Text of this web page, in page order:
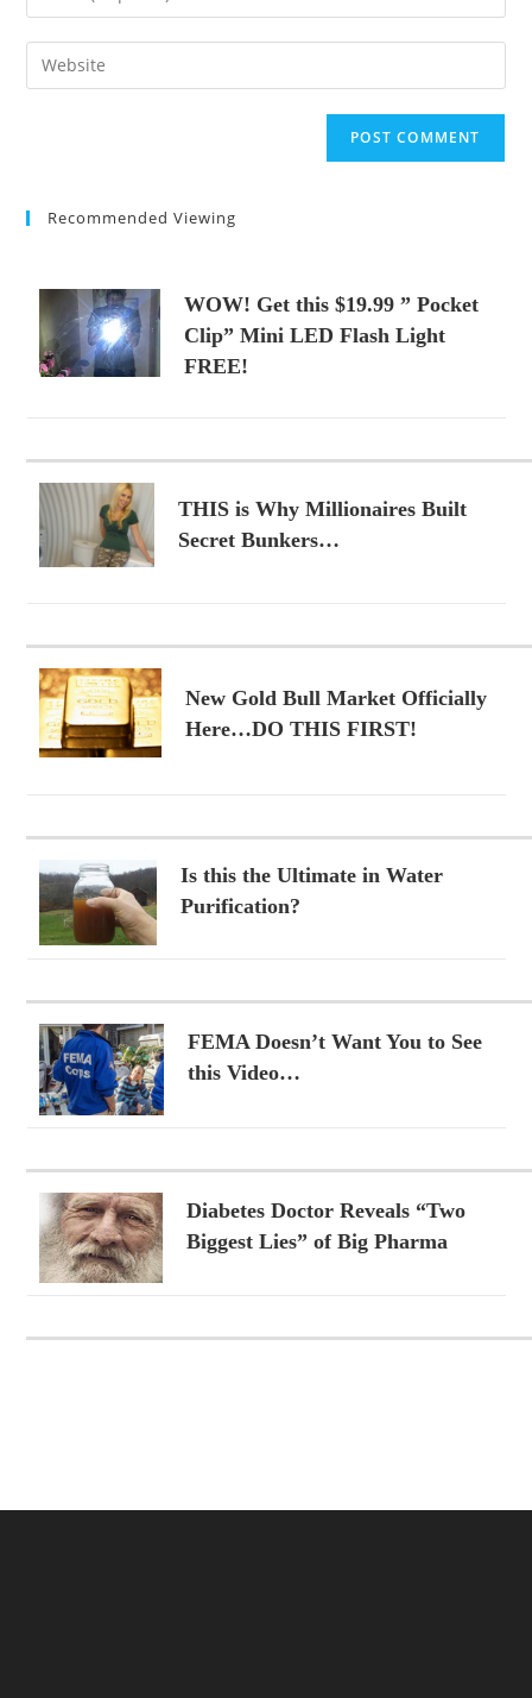
comment
your
email
address
Enter
your
Recommended Viewing
WOW! Get this $19.99 ” Pocket
Clip” Mini LED Flash Light
FREE!
THIS is Why Millionaires Built
Secret Bunkers…
New Gold Bull Market Officially
Here…DO THIS FIRST!
Is this the Ultimate in Water
Purification?
FEMA Doesn’t Want You to See
this Video…
Diabetes Doctor Reveals “Two
Biggest Lies” of Big Pharma